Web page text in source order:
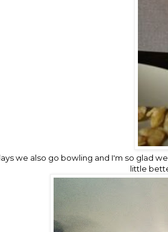
we also go bowling and I'm so glad
little